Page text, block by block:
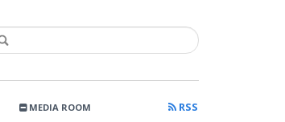
MEDIA ROOM
RSS